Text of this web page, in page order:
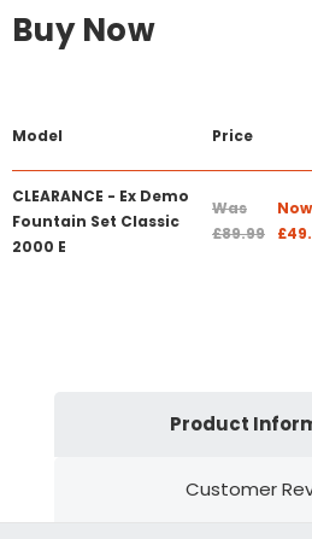
Buy Now
Model Price
CLEARANCE - Ex Demo
Fountain Set Classic
2000 E
Was
£89.99
Now
Product
Customer